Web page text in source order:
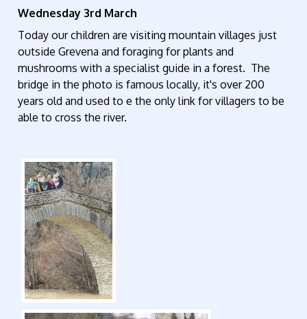
Wednesday 3rd March
Today our children are visiting mountain villages just
outside Grevena and foraging for plants and
mushrooms with a specialist guide in a forest. The
bridge in the photo is famous locally, it's over 200
years old and used to e the only link for villagers to be
able to cross the river.